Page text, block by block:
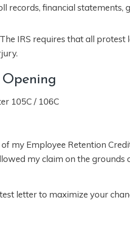
records, financial statements,
IRS requires that all
105C / 106C
my Employee Retention
my claim on the
letter to maximize your